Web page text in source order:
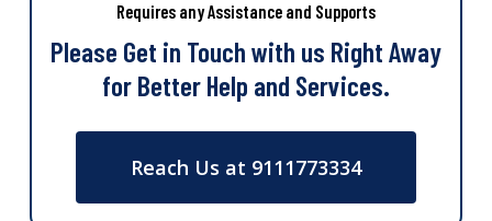
Requires any Assistance and Supports
Please Get in Touch with us Right Away
for Better Help and Services.
Reach Us at 9111773334